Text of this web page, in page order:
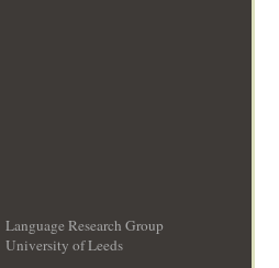
Language Research Group
University of Leeds